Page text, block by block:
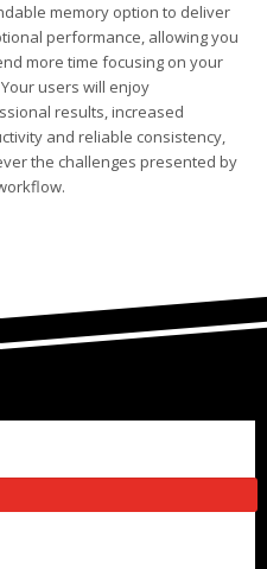
memory option to deliver
performance, allowing you
more time focusing on your
users will enjoy
results, increased
and reliable consistency,
the challenges presented by